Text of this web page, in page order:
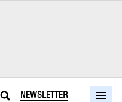
NEWSLETTER